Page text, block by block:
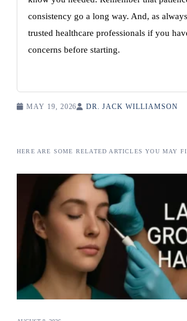
consistency go a long way. And, as
trusted healthcare professionals if you
concerns before starting.
MAY 19, 2026 DR. JACK WILLIAMSON
HERE ARE SOME RELATED ARTICLES YOU MAY